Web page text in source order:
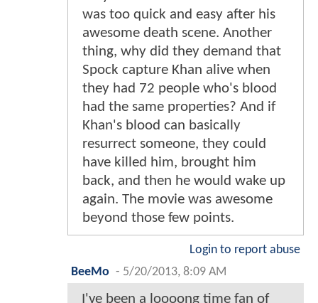
was too quick and easy after his
awesome death scene. Another
thing, why did they demand that
Spock capture Khan alive when
they had 72 people who's blood
had the same properties? And if
Khan's blood can basically
resurrect someone, they could
have killed him, brought him
back, and then he would wake up
again. The movie was awesome
beyond those few points.
Login to report abuse
BeeMo - 5/20/2013, 8:09 AM
I've been a loooong time fan of